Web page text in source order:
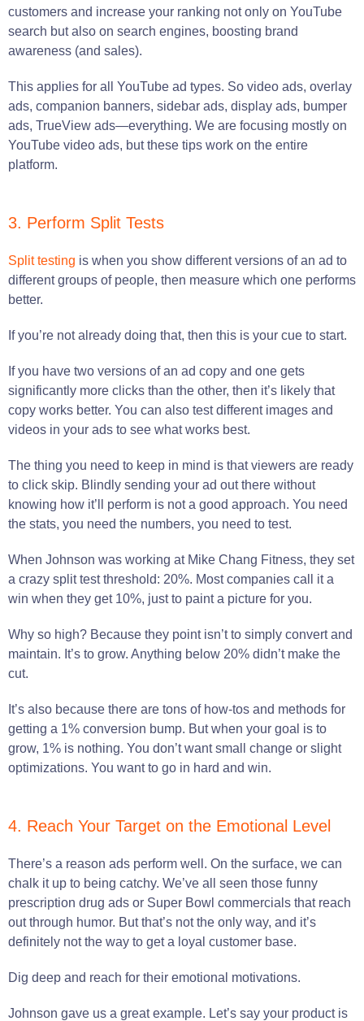
customers and increase your ranking not only on YouTube
search but also on search engines, boosting brand
awareness (and sales).
This applies for all YouTube ad types. So video ads, overlay
ads, companion banners, sidebar ads, display ads, bumper
ads, TrueView ads—everything. We are focusing mostly on
YouTube video ads, but these tips work on the entire
platform.
3. Perform Split Tests
Split testing is when you show different versions of an ad to
different groups of people, then measure which one performs
better.
If you’re not already doing that, then this is your cue to start.
If you have two versions of an ad copy and one gets
significantly more clicks than the other, then it’s likely that
copy works better. You can also test different images and
videos in your ads to see what works best.
The thing you need to keep in mind is that viewers are ready
to click skip. Blindly sending your ad out there without
knowing how it’ll perform is not a good approach. You need
the stats, you need the numbers, you need to test.
When Johnson was working at Mike Chang Fitness, they set
a crazy split test threshold: 20%. Most companies call it a
win when they get 10%, just to paint a picture for you.
Why so high? Because they point isn’t to simply convert and
maintain. It’s to grow. Anything below 20% didn’t make the
cut.
It’s also because there are tons of how-tos and methods for
getting a 1% conversion bump. But when your goal is to
grow, 1% is nothing. You don’t want small change or slight
optimizations. You want to go in hard and win.
4. Reach Your Target on the Emotional Level
There’s a reason ads perform well. On the surface, we can
chalk it up to being catchy. We’ve all seen those funny
prescription drug ads or Super Bowl commercials that reach
out through humor. But that’s not the only way, and it’s
definitely not the way to get a loyal customer base.
Dig deep and reach for their emotional motivations.
Johnson gave us a great example. Let’s say your product is